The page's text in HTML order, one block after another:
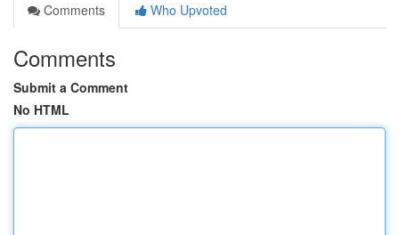
Comments
Who Upvoted
Comments
Submit a Comment
No HTML